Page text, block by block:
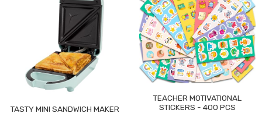
TASTY MINI SANDWICH MAKER
TEACHER MOTIVATIONAL
STICKERS - 400 PCS